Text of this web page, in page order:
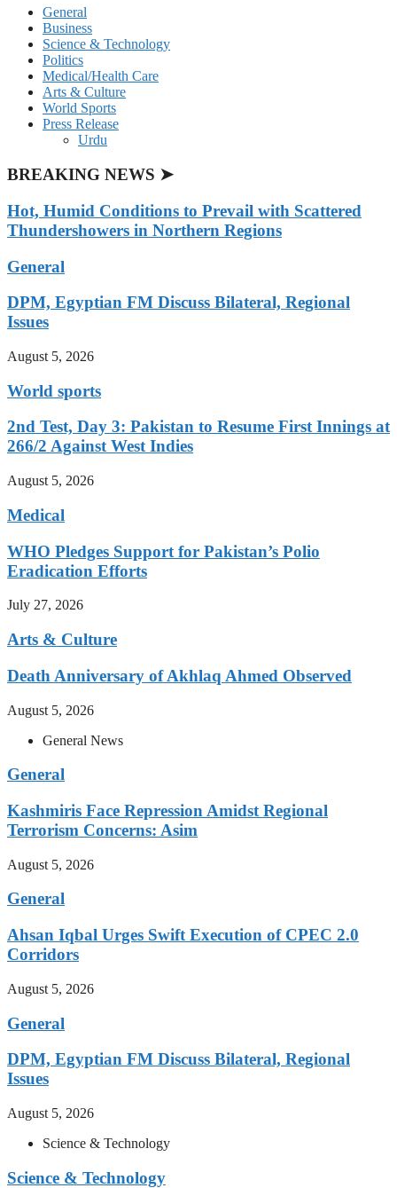
General
Business
Science & Technology
Politics
Medical/Health Care
Arts & Culture
World Sports
Press Release
Urdu
BREAKING NEWS ➤
Hot, Humid Conditions to Prevail with Scattered
Thundershowers in Northern Regions
General
DPM, Egyptian FM Discuss Bilateral, Regional
Issues
August 5, 2026
World sports
2nd Test, Day 3: Pakistan to Resume First Innings at
266/2 Against West Indies
August 5, 2026
Medical
WHO Pledges Support for Pakistan’s Polio
Eradication Efforts
July 27, 2026
Arts & Culture
Death Anniversary of Akhlaq Ahmed Observed
August 5, 2026
General News
General
Kashmiris Face Repression Amidst Regional
Terrorism Concerns: Asim
August 5, 2026
General
Ahsan Iqbal Urges Swift Execution of CPEC 2.0
Corridors
August 5, 2026
General
DPM, Egyptian FM Discuss Bilateral, Regional
Issues
August 5, 2026
Science & Technology
Science & Technology